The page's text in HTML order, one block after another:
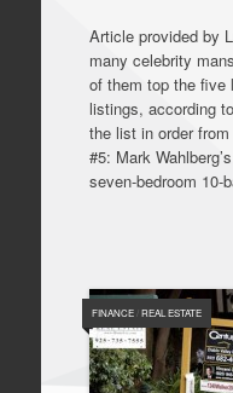
Article provided by
many celebrity
of them top the five
listings, according
the list in order
#5: Mark
seven-bedroom
FINANCE/REAL ESTATE